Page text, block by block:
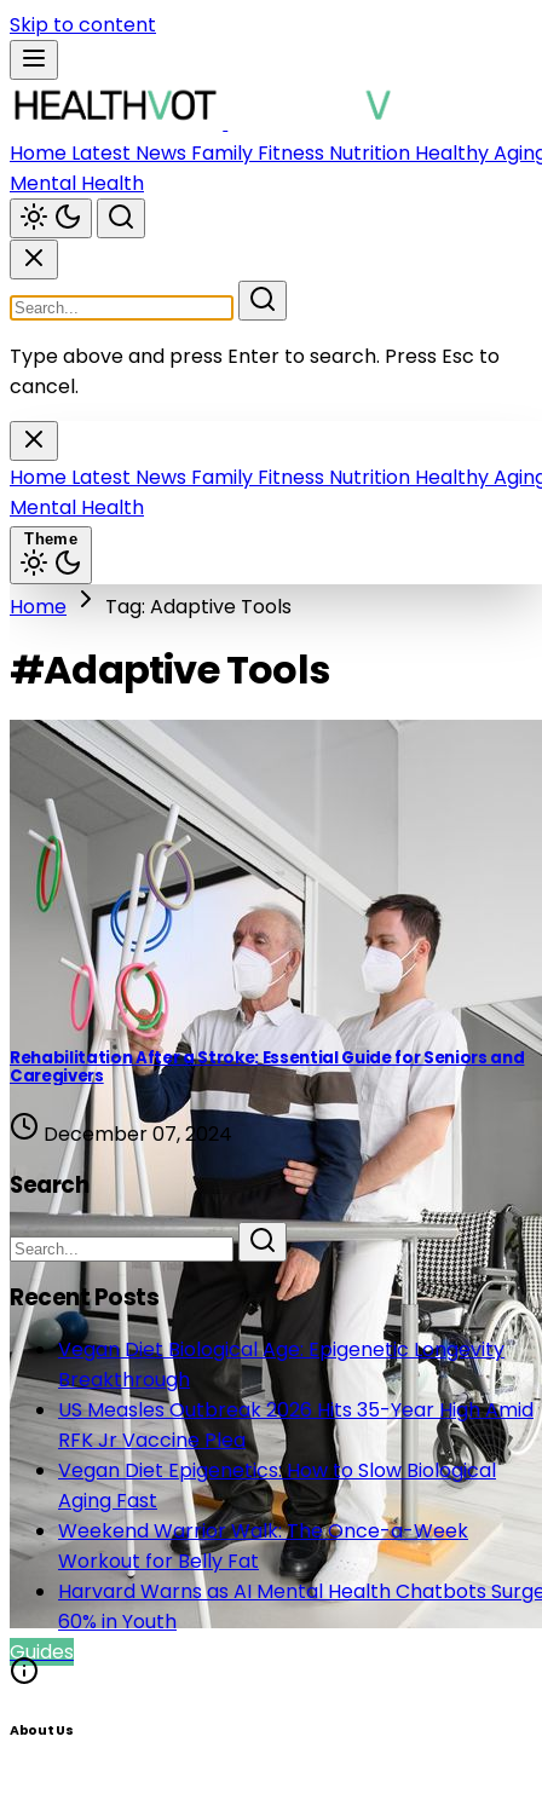
Skip to content
Home Latest News Family Fitness Nutrition Healthy
Mental Health
Type above and press Enter to search. Press Esc to
cancel.
Home Latest News Family Fitness Nutrition Healthy
Mental Health
Theme
Home Tag: Adaptive Tools
#Adaptive Tools
Guides
Rehabilitation After a Stroke: Essential Guide for Seniors and
Caregivers
December 07, 2024
Search
Recent Posts
Vegan Diet Biological Age: Epigenetic Longevity
Breakthrough
US Measles Outbreak 2026 Hits 35-Year High Amid
RFK Jr Vaccine Plea
Vegan Diet Epigenetics: How to Slow Biological
Aging Fast
Weekend Warrior Walk: The Once-a-Week
Workout for Belly Fat
Harvard Warns as AI Mental Health Chatbots
60% in Youth
About Us